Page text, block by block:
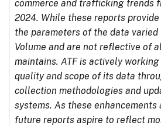
commerce and trafficking trends
2024. While these reports
the parameters of the data varied
Volume and are not reflective of
maintains. ATF is actively
quality and scope of its data
collection methodologies and
systems. As these enhancements
future reports aspire to reflect